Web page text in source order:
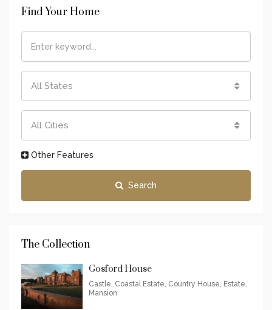
Find Your Home
All States
All Cities
Other Features
Search
The Collection
Gosford House
Castle, Coastal Estate, Country House, Estate,
Mansion